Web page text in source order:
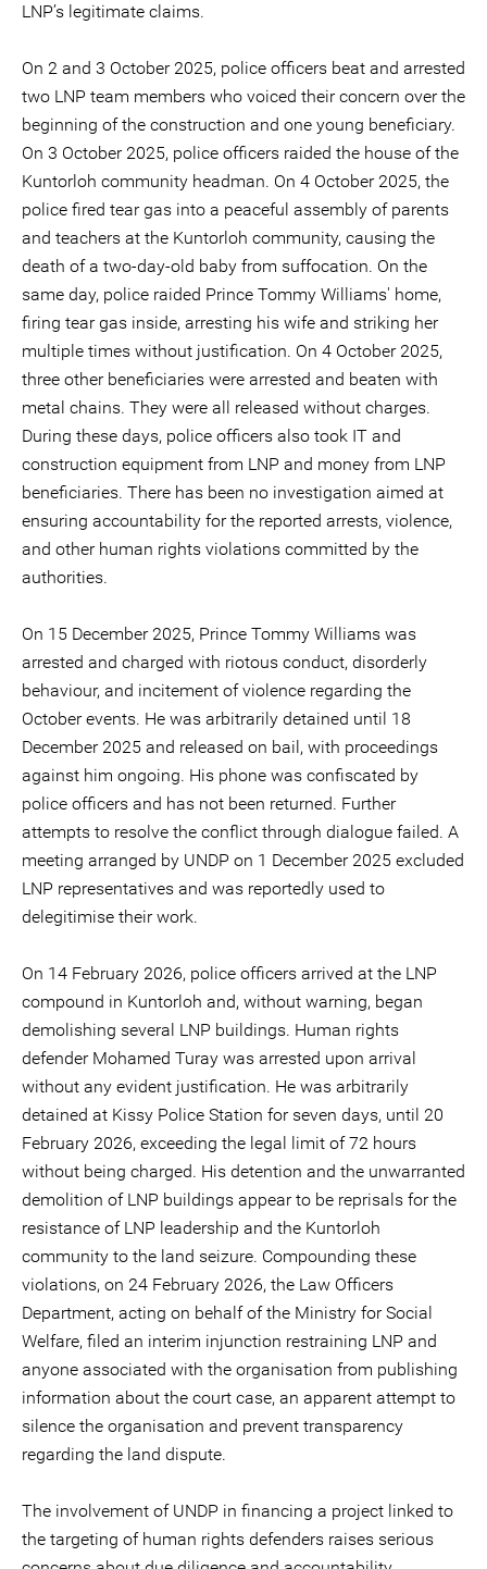
LNP’s legitimate claims.
On 2 and 3 October 2025, police officers beat and arrested
two LNP team members who voiced their concern over the
beginning of the construction and one young beneficiary.
On 3 October 2025, police officers raided the house of the
Kuntorloh community headman. On 4 October 2025, the
police fired tear gas into a peaceful assembly of parents
and teachers at the Kuntorloh community, causing the
death of a two-day-old baby from suffocation. On the
same day, police raided Prince Tommy Williams' home,
firing tear gas inside, arresting his wife and striking her
multiple times without justification. On 4 October 2025,
three other beneficiaries were arrested and beaten with
metal chains. They were all released without charges.
During these days, police officers also took IT and
construction equipment from LNP and money from LNP
beneficiaries. There has been no investigation aimed at
ensuring accountability for the reported arrests, violence,
and other human rights violations committed by the
authorities.
On 15 December 2025, Prince Tommy Williams was
arrested and charged with riotous conduct, disorderly
behaviour, and incitement of violence regarding the
October events. He was arbitrarily detained until 18
December 2025 and released on bail, with proceedings
against him ongoing. His phone was confiscated by
police officers and has not been returned. Further
attempts to resolve the conflict through dialogue failed. A
meeting arranged by UNDP on 1 December 2025 excluded
LNP representatives and was reportedly used to
delegitimise their work.
On 14 February 2026, police officers arrived at the LNP
compound in Kuntorloh and, without warning, began
demolishing several LNP buildings. Human rights
defender Mohamed Turay was arrested upon arrival
without any evident justification. He was arbitrarily
detained at Kissy Police Station for seven days, until 20
February 2026, exceeding the legal limit of 72 hours
without being charged. His detention and the unwarranted
demolition of LNP buildings appear to be reprisals for the
resistance of LNP leadership and the Kuntorloh
community to the land seizure. Compounding these
violations, on 24 February 2026, the Law Officers
Department, acting on behalf of the Ministry for Social
Welfare, filed an interim injunction restraining LNP and
anyone associated with the organisation from publishing
information about the court case, an apparent attempt to
silence the organisation and prevent transparency
regarding the land dispute.
The involvement of UNDP in financing a project linked to
the targeting of human rights defenders raises serious